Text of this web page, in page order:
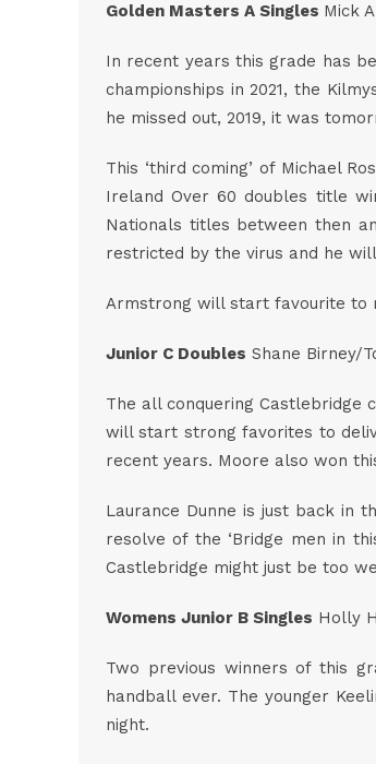
Golden Masters A Singles Mick
In recent years this grade has
championships in 2021, the
he missed out, 2019, it was
This ‘third coming’ of Michael
Ireland Over 60 doubles title
Nationals titles between then
restricted by the virus and he
Armstrong will start favourite to
Junior C Doubles Shane Birney/
The all conquering Castlebridge
will start strong favorites to
recent years. Moore also won
Laurance Dunne is just back in
resolve of the ‘Bridge men in
Castlebridge might just be too
Womens Junior B Singles Holly
Two previous winners of this
handball ever. The younger
night.